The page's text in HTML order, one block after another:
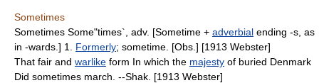
Sometimes
Sometimes Some"times`, adv. [Sometime + adverbial ending -s, as
in -wards.] 1. Formerly; sometime. [Obs.] [1913 Webster]
That fair and warlike form In which the majesty of buried Denmark
Did sometimes march. --Shak. [1913 Webster]